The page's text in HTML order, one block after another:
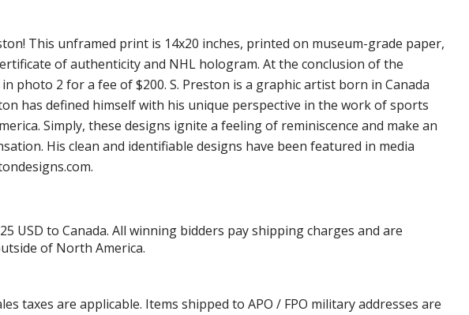
This unframed print is 14x20 inches, printed on museum-grade paper,
of authenticity and NHL hologram. At the conclusion of the
photo 2 for a fee of $200. S. Preston is a graphic artist born in Canada
has defined himself with his unique perspective in the work of sports
Simply, these designs ignite a feeling of reminiscence and make an
His clean and identifiable designs have been featured in media
USD to Canada. All winning bidders pay shipping charges and are
of North America.
taxes are applicable. Items shipped to APO / FPO military addresses are